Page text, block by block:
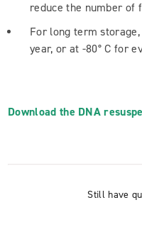
reduce the number of
For long term
year, or at -80° C for
Download the DNA
Still have